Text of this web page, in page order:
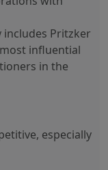
includes Pritzker
influential
in the
especially